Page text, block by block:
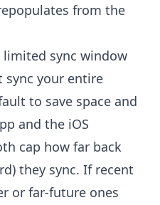
from the
sync window
sync your entire
to save space and
and the iOS
cap how far back
they sync. If recent
or far-future ones